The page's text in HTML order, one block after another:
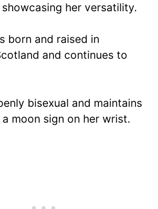
her versatility.
born and raised in
and continues to
bisexual and maintains
moon sign on her wrist.